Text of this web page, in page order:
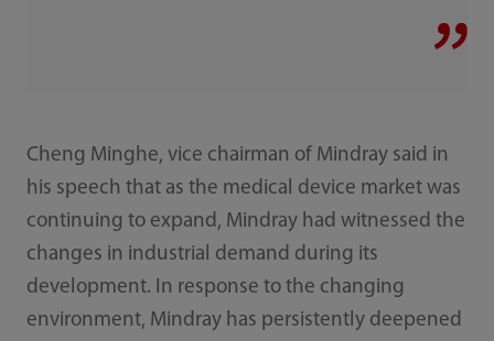
Cheng Minghe, vice chairman of Mindray said in
his speech that as the medical device market was
continuing to expand, Mindray had witnessed the
changes in industrial demand during its
development. In response to the changing
environment, Mindray has persistently deepened